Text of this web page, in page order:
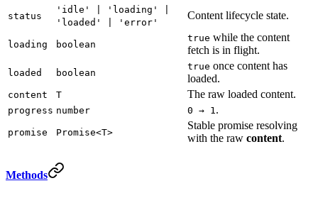
status
'idle' | 'loading' |
'loaded' | 'error'
Content lifecycle state.
loading boolean
true while the content
fetch is in flight.
loaded boolean
true once content has
loaded.
content T The raw loaded content.
progress number 0 → 1 .
promise Promise<T>
Stable promise resolving
with the raw content.
Methods